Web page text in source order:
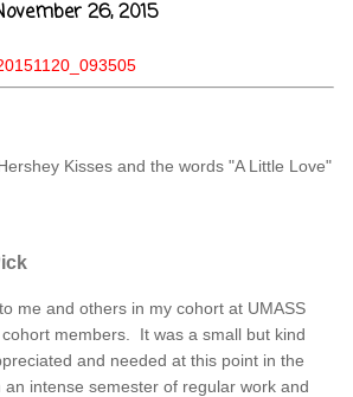
26, 2015
Kisses and the words "A Little Love"
me and others in my cohort at UMASS
members. It was a small but kind
and needed at this point in the
intense semester of regular work and